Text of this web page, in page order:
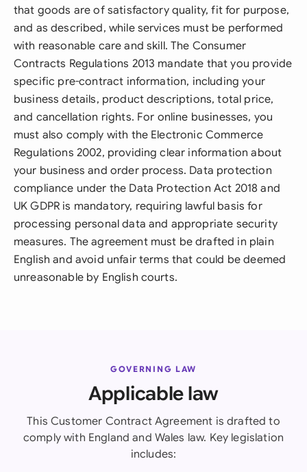
that goods are of satisfactory quality, fit for purpose,
and as described, while services must be performed
with reasonable care and skill. The Consumer
Contracts Regulations 2013 mandate that you provide
specific pre-contract information, including your
business details, product descriptions, total price,
and cancellation rights. For online businesses, you
must also comply with the Electronic Commerce
Regulations 2002, providing clear information about
your business and order process. Data protection
compliance under the Data Protection Act 2018 and
UK GDPR is mandatory, requiring lawful basis for
processing personal data and appropriate security
measures. The agreement must be drafted in plain
English and avoid unfair terms that could be deemed
unreasonable by English courts.
GOVERNING LAW
Applicable law
This Customer Contract Agreement is drafted to
comply with England and Wales law. Key legislation
includes: